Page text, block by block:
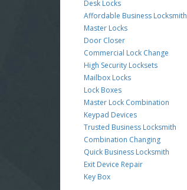
Desk Locks
Affordable Business Locksmith
Master Locks
Door Closer
Commercial Lock Change
High Security Locksets
Mailbox Locks
Lock Boxes
Master Lock Combination
Keypad Devices
Trusted Business Locksmith
Combination Changing
Quick Business Locksmith
Exit Device Repair
Key Box